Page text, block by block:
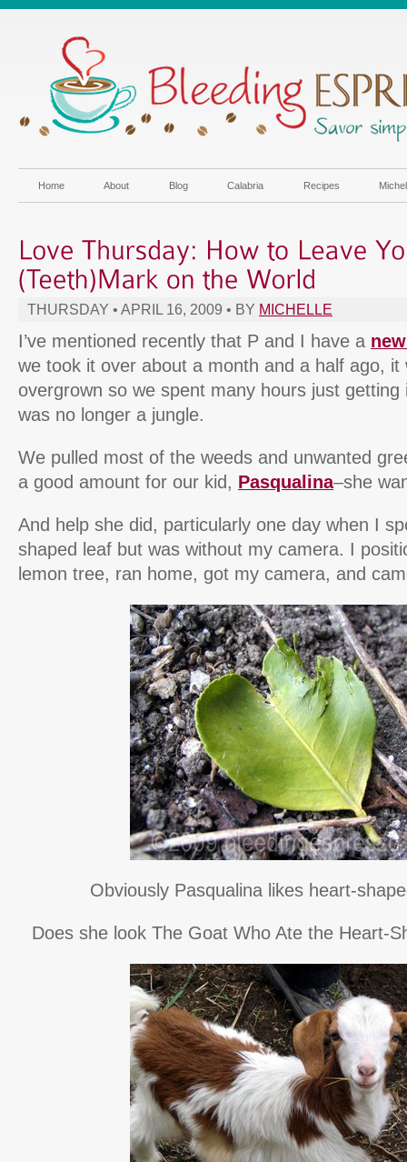
Home About Blog Calabria Recipes
THURSDAY • APRIL 16, 2009 • BY MICHELLE
I’ve mentioned recently that P and I have a
we took it over about a month and a half ago, it
overgrown so we spent many hours just
was no longer a jungle.
We pulled most of the weeds and unwanted
a good amount for our kid, Pasqualina–she
And help she did, particularly one day when I
shaped leaf but was without my camera. I
lemon tree, ran home, got my camera, and
Obviously Pasqualina likes heart-
Does she look The Goat Who Ate the Heart-